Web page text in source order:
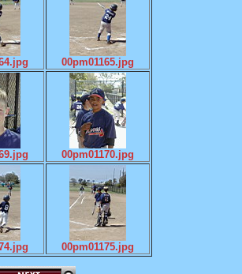
00pm01165.jpg
00pm01170.jpg
00pm01175.jpg